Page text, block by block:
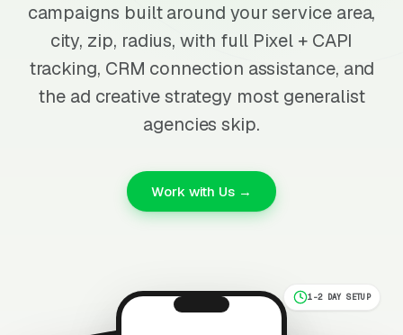
campaigns built around your service area,
city, zip, radius, with full Pixel + CAPI
tracking, CRM connection assistance, and
the ad creative strategy most generalist
agencies skip.
Work with Us →
1-2 DAY SETUP